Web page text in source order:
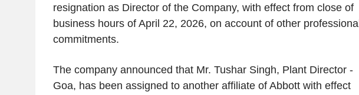
resignation as Director of the Company, with effect from close of
business hours of April 22, 2026, on account of other professional
commitments.
The company announced that Mr. Tushar Singh, Plant Director -
Goa, has been assigned to another affiliate of Abbott with effect